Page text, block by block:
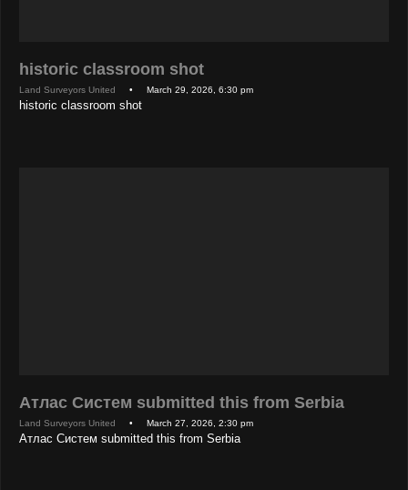
historic classroom shot
Land Surveyors United • March 29, 2026, 6:30 pm
historic classroom shot
Атлас Систем submitted this from Serbia
Land Surveyors United • March 27, 2026, 2:30 pm
Атлас Систем submitted this from Serbia